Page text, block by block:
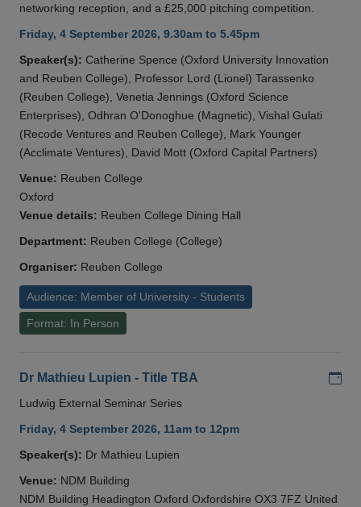
networking reception, and a £25,000 pitching competition.
Friday, 4 September 2026, 9.30am to 5.45pm
Speaker(s): Catherine Spence (Oxford University Innovation
and Reuben College), Professor Lord (Lionel) Tarassenko
(Reuben College), Venetia Jennings (Oxford Science
Enterprises), Odhran O'Donoghue (Magnetic), Vishal Gulati
(Recode Ventures and Reuben College), Mark Younger
(Acclimate Ventures), David Mott (Oxford Capital Partners)
Venue: Reuben College
Oxford
Venue details: Reuben College Dining Hall
Department: Reuben College (College)
Organiser: Reuben College
Audience: Member of University - Students
Format: In Person
Dr Mathieu Lupien - Title TBA
Ludwig External Seminar Series
Friday, 4 September 2026, 11am to 12pm
Speaker(s): Dr Mathieu Lupien
Venue: NDM Building
NDM Building Headington Oxford Oxfordshire OX3 7FZ United